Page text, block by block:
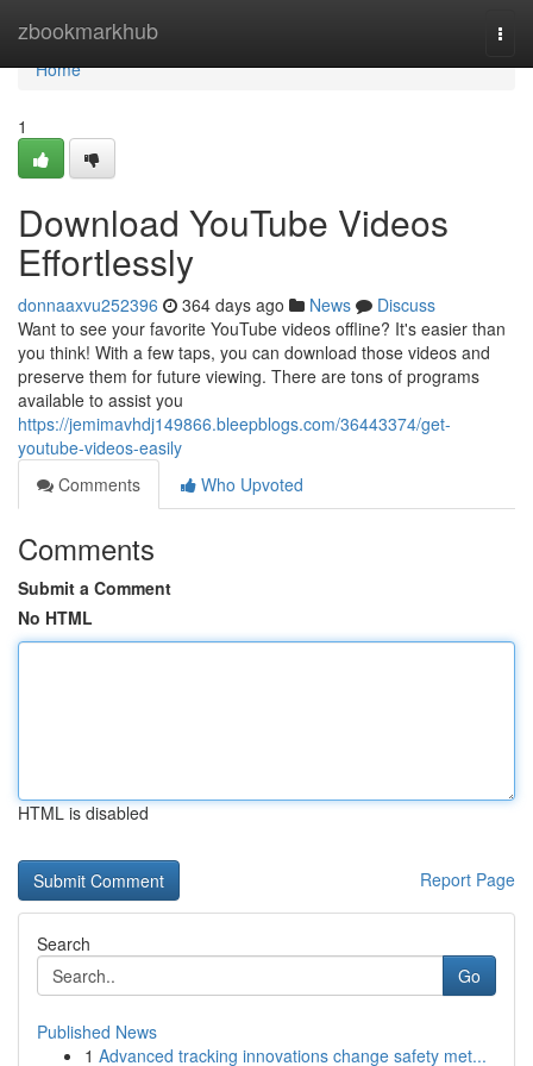
zbookmarkhub
Home
Home
1
Download YouTube Videos
Effortlessly
donnaaxvu252396 364 days ago News
Discuss
Want to see your favorite YouTube videos offline? It's easier than
you think! With a few taps, you can download those videos and
preserve them for future viewing. There are tons of programs
available to assist you
https://jemimavhdj149866.bleepblogs.com/36443374/get-
youtube-videos-easily
Comments
Who Upvoted
Comments
Submit a Comment
No HTML
HTML is disabled
Report Page
Search
Go
Published News
1 Advanced tracking innovations change safety met...